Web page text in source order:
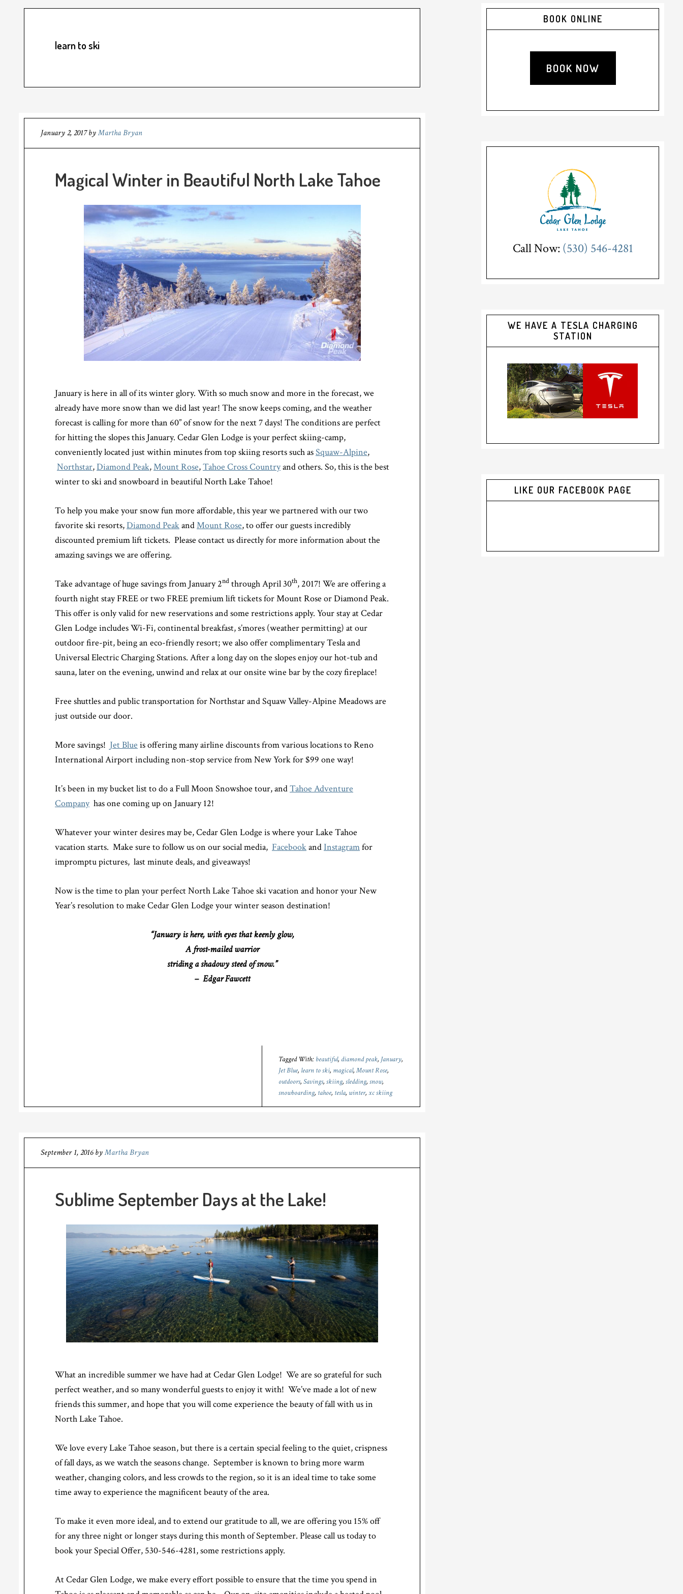
learn to ski
January 2, 2017byMartha Bryan
Magical Winter in Beautiful North Lake Tahoe
January is here in all of its winter glory. With so much snow and more in the forecast, we
already have more snow than we did last year! The snow keeps coming, and the weather
forecast is calling for more than 60” of snow for the next 7 days! The conditions are perfect
for hitting the slopes this January. Cedar Glen Lodge is your perfect skiing-camp,
conveniently located just within minutes from top skiing resorts such asSquaw-Alpine,
Northstar,Diamond Peak,Mount Rose,Tahoe Cross Countryand others. So, this is the best
winter to ski and snowboard in beautiful North Lake Tahoe!
To help you make your snow fun more affordable, this year we partnered with our two
favorite ski resorts,Diamond PeakandMount Rose, to offer our guests incredibly
discounted premium lift tickets. Please contact us directly for more information about the
amazing savings we are offering.
Take advantage of huge savings from January 2nd through April 30th, 2017! We are offering a
fourth night stay FREE or two FREE premium lift tickets for Mount Rose or Diamond Peak.
This offer is only valid for new reservations and some restrictions apply. Your stay at Cedar
Glen Lodge includes Wi-Fi, continental breakfast, s’mores (weather permitting) at our
outdoor fire-pit, being an eco-friendly resort; we also offer complimentary Tesla and
Universal Electric Charging Stations. After a long day on the slopes enjoy our hot-tub and
sauna, later on the evening, unwind and relax at our onsite wine bar by the cozy fireplace!
Free shuttles and public transportation for Northstar and Squaw Valley-Alpine Meadows are
just outside our door.
More savings! Jet Blue is offering many airline discounts from various locations to Reno
International Airport including non-stop service from New York for $99 one way!
It’s been in my bucket list to do a Full Moon Snowshoe tour, andTahoe Adventure
Companyhas one coming up on January 12!
Whatever your winter desires may be, Cedar Glen Lodge is where your Lake Tahoe
vacation starts. Make sure to follow us on our social media, FacebookandInstagramfor
impromptu pictures, last minute deals, and giveaways!
Now is the time to plan your perfect North Lake Tahoe ski vacation and honor your New
Year’s resolution to make Cedar Glen Lodge your winter season destination!
“January is here, with eyes that keenly glow,
A frost-mailed warrior
striding a shadowy steed of snow.”
– Edgar Fawcett
Tagged With: beautiful, diamond peak, January,
Jet Blue, learn to ski, magical, Mount Rose,
outdoors, Savings, skiing, sledding, snow,
snowboarding, tahoe, tesla, winter, xc skiing
September 1, 2016byMartha Bryan
Sublime September Days at the Lake!
What an incredible summer we have had at Cedar Glen Lodge! We are so grateful for such
perfect weather, and so many wonderful guests to enjoy it with! We’ve made a lot of new
friends this summer, and hope that you will come experience the beauty of fall with us in
North Lake Tahoe.
We love every Lake Tahoe season, but there is a certain special feeling to the quiet, crispness
of fall days, as we watch the seasons change. September is known to bring more warm
weather, changing colors, and less crowds to the region, so it is an ideal time to take some
time away to experience the magnificent beauty of the area.
To make it even more ideal, and to extend our gratitude to all, we are offering you 15% off
for any three night or longer stays during this month of September. Please call us today to
book your Special Offer, 530-546-4281, some restrictions apply.
At Cedar Glen Lodge, we make every effort possible to ensure that the time you spend in
Primary
Sidebar
BOOK ONLINE
BOOK NOW
Call Now: (530) 546-4281
WE HAVE A TESLA CHARGING
STATION
LIKE OUR FACEBOOK PAGE